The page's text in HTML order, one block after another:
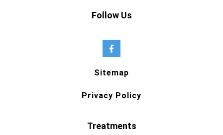
Follow Us
Sitemap
Privacy Policy
Treatments